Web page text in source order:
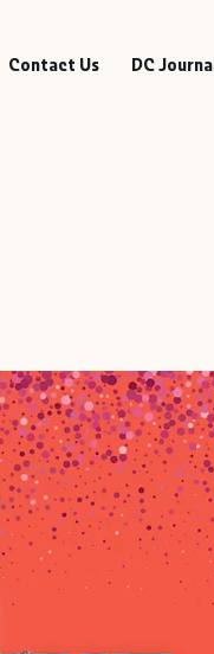
Contact Us DC Journal